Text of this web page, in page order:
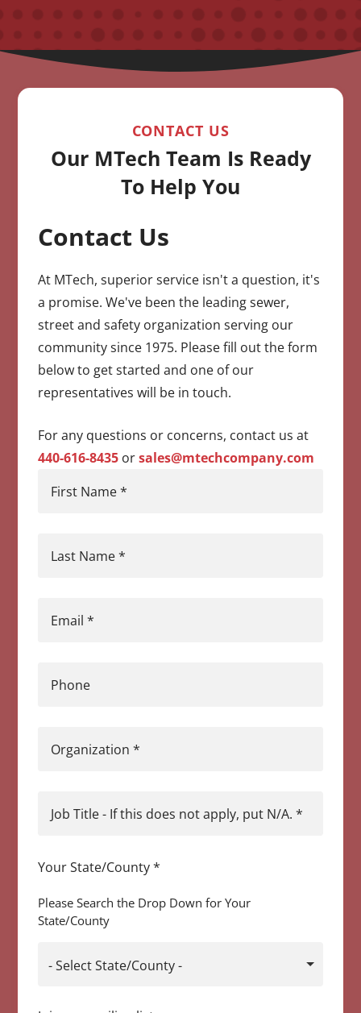
CONTACT US
Our MTech Team Is Ready
To Help You
Contact Us
At MTech, superior service isn't a question, it's
a promise. We've been the leading sewer,
street and safety organization serving our
community since 1975. Please fill out the form
below to get started and one of our
representatives will be in touch.
For any questions or concerns, contact us at
440-616-8435 orsales@mtechcompany.com
First Name*
Last Name*
Email *
Phone
Organization *
Job Title - If this does not apply, put N/A. *
Your State/County*
Please Search the Drop Down for Your
State/County
- Select State/County -
CAPTCHA